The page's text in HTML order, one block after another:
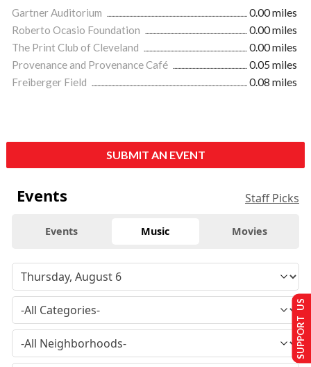
Gartner Auditorium
0.00 miles
Roberto Ocasio Foundation
0.00 miles
The Print Club of Cleveland
0.00 miles
Provenance and Provenance Café
0.05 miles
Freiberger Field
0.08 miles
SUBMIT AN EVENT
Events Staff Picks
Events Music Movies
SUPPORT US